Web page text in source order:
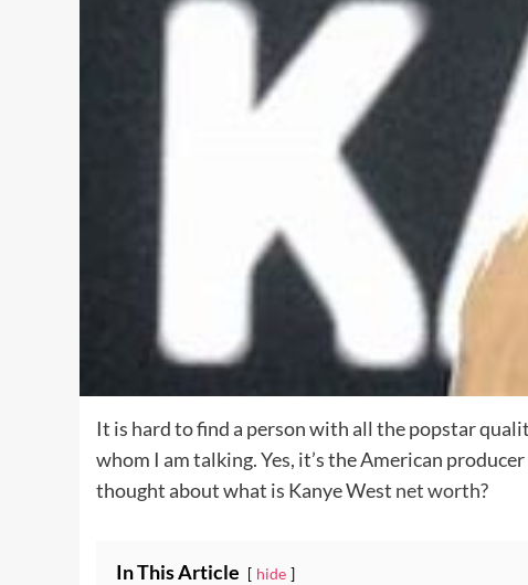
It is hard to find a person with all the popstar
whom I am talking. Yes, it’s the American
thought about what is Kanye West net worth?
In This Article hide